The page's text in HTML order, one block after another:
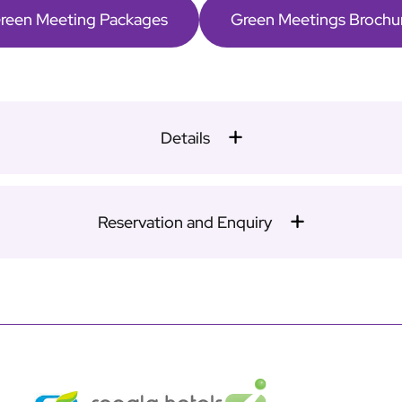
Meeting Packages Green Meetings
Details
Reservation and Enquiry